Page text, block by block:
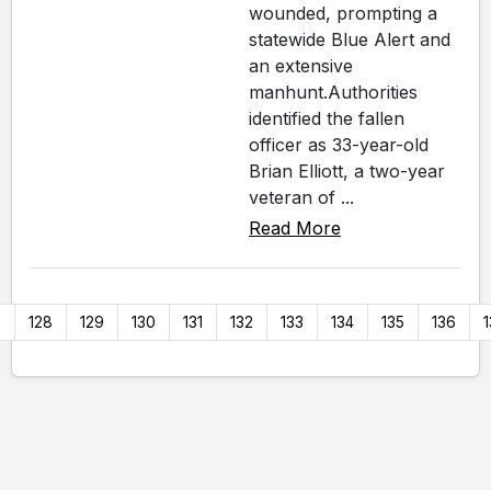
wounded, prompting a
statewide Blue Alert and
an extensive
manhunt.Authorities
identified the fallen
officer as 33-year-old
Brian Elliott, a two-year
veteran of ...
Read More
128 129 130 131 132 133 134 135 136